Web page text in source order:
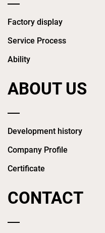
Factory display
Service Process
Ability
ABOUT US
Development history
Company Profile
Certificate
CONTACT